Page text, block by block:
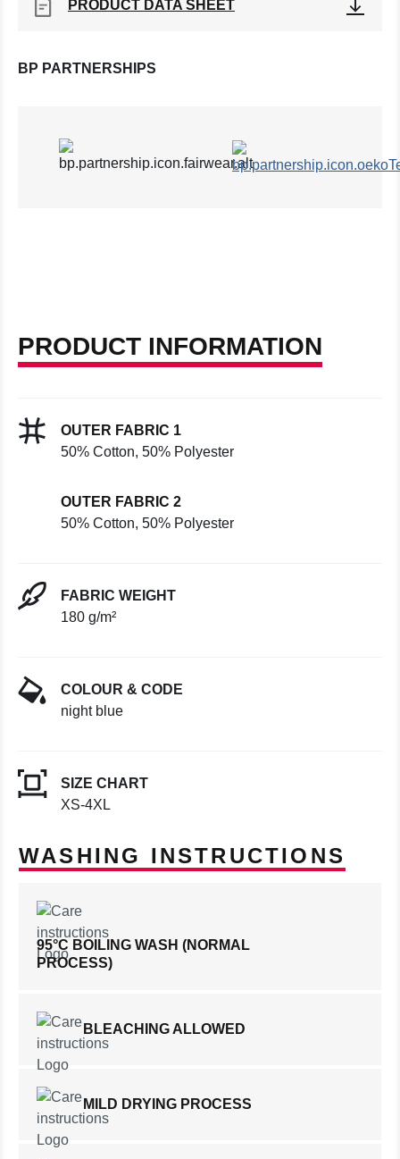
PRODUCT DATA SHEET
BP PARTNERSHIPS
PRODUCT INFORMATION
OUTER FABRIC 1
50% Cotton, 50% Polyester
OUTER FABRIC 2
50% Cotton, 50% Polyester
FABRIC WEIGHT
180 g/m²
COLOUR & CODE
night blue
SIZE CHART
XS-4XL
WASHING INSTRUCTIONS
95°C BOILING WASH (NORMAL
PROCESS)
BLEACHING ALLOWED
MILD DRYING PROCESS